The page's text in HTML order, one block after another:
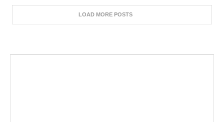
LOAD MORE POSTS